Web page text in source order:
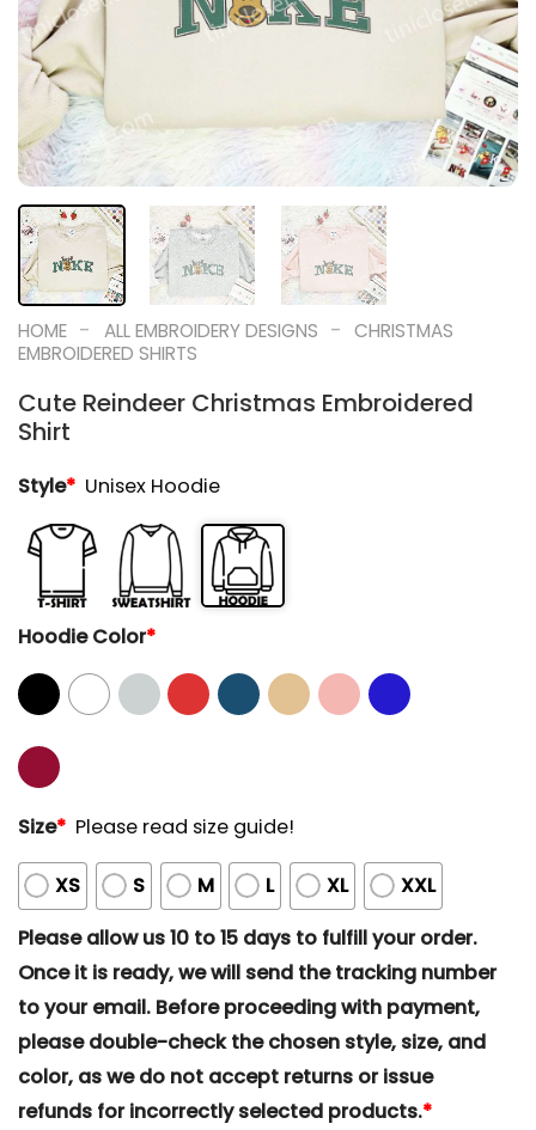
HOME - ALL EMBROIDERY DESIGNS - CHRISTMAS
EMBROIDERED SHIRTS
Cute Reindeer Christmas Embroidered
Shirt
Style* Unisex Hoodie
Hoodie Color*
Size* Please read size guide!
XS S M L XL
XXL
Please allow us 10 to 15 days to fulfill your order.
Once it is ready, we will send the tracking number
to your email. Before proceeding with payment,
please double-check the chosen style, size, and
color, as we do not accept returns or issue
refunds for incorrectly selected products.*